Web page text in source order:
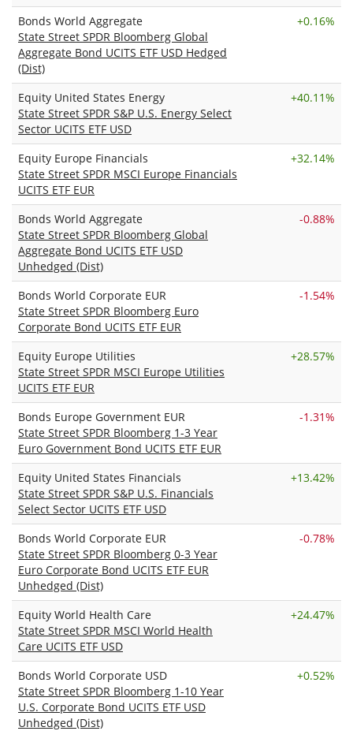
Bonds World Aggregate
State Street SPDR Bloomberg Global
Aggregate Bond UCITS ETF USD Hedged
(Dist)
+0.16%
Equity United States Energy
State Street SPDR S&P U.S. Energy Select
Sector UCITS ETF USD
+40.11%
Equity Europe Financials
State Street SPDR MSCI Europe Financials
UCITS ETF EUR
+32.14%
Bonds World Aggregate
State Street SPDR Bloomberg Global
Aggregate Bond UCITS ETF USD
Unhedged (Dist)
-0.88%
Bonds World Corporate EUR
State Street SPDR Bloomberg Euro
Corporate Bond UCITS ETF EUR
-1.54%
Equity Europe Utilities
State Street SPDR MSCI Europe Utilities
UCITS ETF EUR
+28.57%
Bonds Europe Government EUR
State Street SPDR Bloomberg 1-3 Year
Euro Government Bond UCITS ETF EUR
-1.31%
Equity United States Financials
State Street SPDR S&P U.S. Financials
Select Sector UCITS ETF USD
+13.42%
Bonds World Corporate EUR
State Street SPDR Bloomberg 0-3 Year
Euro Corporate Bond UCITS ETF EUR
Unhedged (Dist)
-0.78%
Equity World Health Care
State Street SPDR MSCI World Health
Care UCITS ETF USD
+24.47%
Bonds World Corporate USD
State Street SPDR Bloomberg 1-10 Year
U.S. Corporate Bond UCITS ETF USD
Unhedged (Dist)
+0.52%